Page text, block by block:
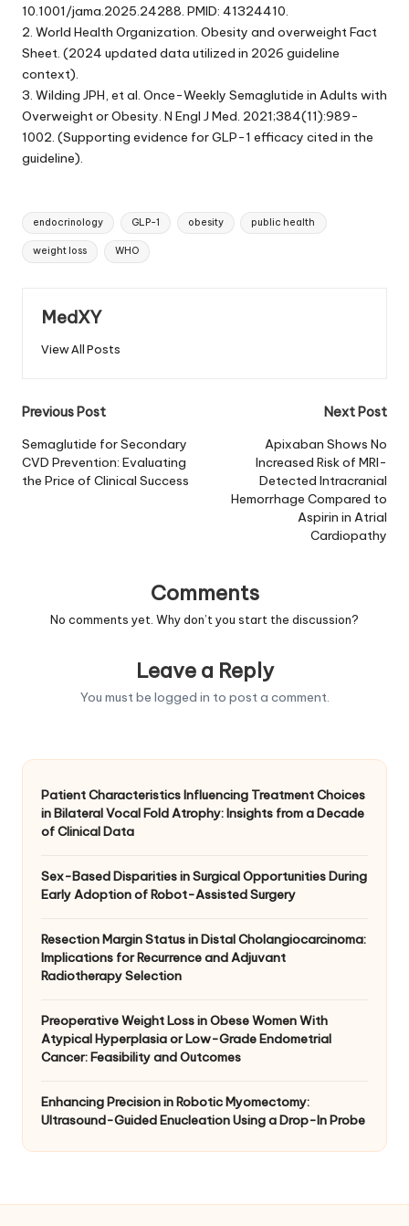
10.1001/jama.2025.24288. PMID: 41324410.
2. World Health Organization. Obesity and overweight Fact
Sheet. (2024 updated data utilized in 2026 guideline
context).
3. Wilding JPH, et al. Once-Weekly Semaglutide in Adults with
Overweight or Obesity. N Engl J Med. 2021;384(11):989-
1002. (Supporting evidence for GLP-1 efficacy cited in the
guideline).
Tags:
endocrinology GLP-1 obesity public health
weight loss WHO
MedXY
View All Posts
Post
navigation
Previous Post
Semaglutide for Secondary
CVD Prevention: Evaluating
the Price of Clinical Success
Next Post
Apixaban Shows No
Increased Risk of MRI-
Detected Intracranial
Hemorrhage Compared to
Aspirin in Atrial
Cardiopathy
Comments
No comments yet. Why don’t you start the discussion?
Leave a Reply
You must be logged in to post a comment.
Patient Characteristics Influencing Treatment Choices
in Bilateral Vocal Fold Atrophy: Insights from a Decade
of Clinical Data
Sex-Based Disparities in Surgical Opportunities During
Early Adoption of Robot-Assisted Surgery
Resection Margin Status in Distal Cholangiocarcinoma:
Implications for Recurrence and Adjuvant
Radiotherapy Selection
Preoperative Weight Loss in Obese Women With
Atypical Hyperplasia or Low-Grade Endometrial
Cancer: Feasibility and Outcomes
Enhancing Precision in Robotic Myomectomy:
Ultrasound-Guided Enucleation Using a Drop-In Probe